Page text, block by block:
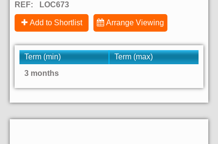
REF: LOC673
Add to Shortlist Arrange Viewing
Term (min)
Term (max)
3 months